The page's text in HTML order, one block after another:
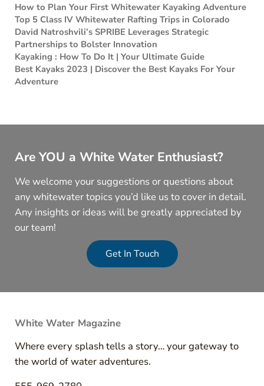
How to Plan Your First Whitewater Kayaking Adventure
Top 5 Class IV Whitewater Rafting Trips in Colorado
David Natroshvili’s SPRIBE Leverages Strategic
Partnerships to Bolster Innovation
Kayaking : How To Do It | Your Ultimate Guide
Best Kayaks 2023 | Discover the Best Kayaks For Your
Adventure
Are YOU a White Water Enthusiast?
We welcome your suggestions or questions about
any whitewater topics you’d like us to cover in detail.
Any insights or ideas will be greatly appreciated by
our team!
Get In Touch
White Water Magazine
Where every splash tells a story… your gateway to
the world of water adventures.